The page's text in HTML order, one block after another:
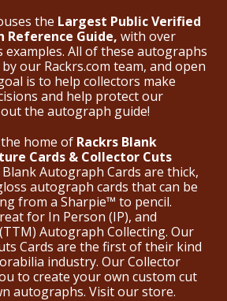
the Largest Public Verified
Reference Guide, with over
examples. All of these autographs
our Rackrs.com team, and open
is to help collectors make
and help protect our
the autograph guide!
the home of Rackrs Blank
Cards & Collector Cuts
Autograph Cards are thick,
autograph cards that can be
from a Sharpie™ to pencil.
for In Person (IP), and
Autograph Collecting. Our
Cards are the first of their kind
industry. Our Collector
to create your own custom cut
autographs. Visit our store.